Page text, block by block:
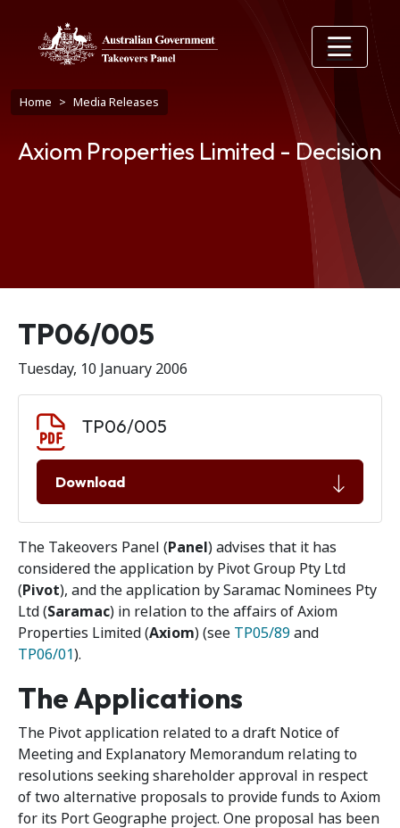
Breadcrumb
Home Media Releases
Axiom Properties Limited - Decision
Release number
TP06/005
Tuesday, 10 January 2006
TP06/005
Download
The Takeovers Panel (Panel) advises that it has
considered the application by Pivot Group Pty Ltd
(Pivot), and the application by Saramac Nominees Pty
Ltd (Saramac) in relation to the affairs of Axiom
Properties Limited (Axiom) (see TP05/89 and
TP06/01).
The Applications
The Pivot application related to a draft Notice of
Meeting and Explanatory Memorandum relating to
resolutions seeking shareholder approval in respect
of two alternative proposals to provide funds to Axiom
for its Port Geographe project. One proposal has been